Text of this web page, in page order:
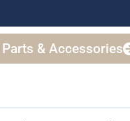
Parts & Accessories